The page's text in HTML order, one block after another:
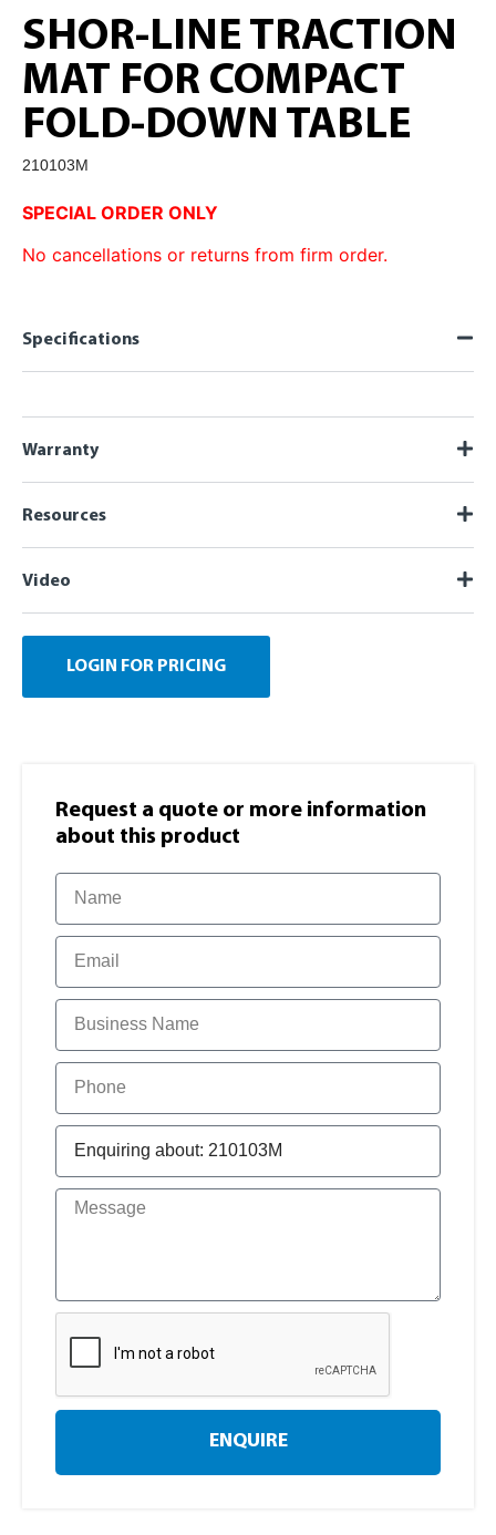
SHOR-LINE TRACTION
MAT FOR COMPACT
FOLD-DOWN TABLE
210103M
SPECIAL ORDER ONLY
No cancellations or returns from firm order.
Specifications
Warranty
Resources
Video
LOGIN FOR PRICING
Request a quote or more information​
about this product
ENQUIRE